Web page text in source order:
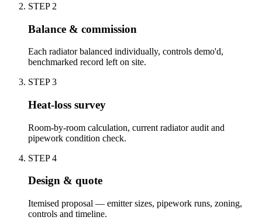
STEP 2
Balance & commission
Each radiator balanced individually, controls demo'd,
benchmarked record left on site.
STEP3
Heat-loss survey
Room-by-room calculation, current radiator audit and
pipework condition check.
STEP4
Design & quote
Itemised proposal — emitter sizes, pipework runs, zoning,
controls and timeline.